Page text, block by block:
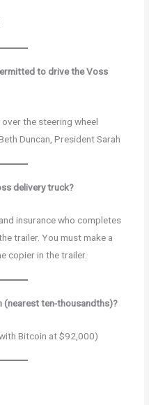
to drive the Voss
the steering wheel
Duncan, President Sarah
delivery truck?
insurance who completes
trailer. You must make a
copier in the trailer.
(nearest ten-thousandths)?
Bitcoin at $92,000)